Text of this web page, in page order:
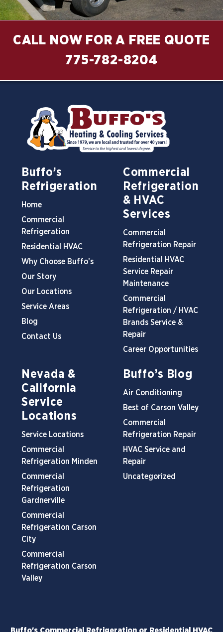
CALL NOW FOR A FREE QUOTE
775-782-8204
Buffo’s
Refrigeration
Home
Commercial
Refrigeration
Residential HVAC
Why Choose Buffo’s
Our Story
Our Locations
Service Areas
Blog
Contact Us
Commercial
Refrigeration
& HVAC
Services
Commercial
Refrigeration Repair
Residential HVAC
Service Repair
Maintenance
Commercial
Refrigeration / HVAC
Brands Service &
Repair
Career Opportunities
Nevada &
California
Service
Locations
Service Locations
Commercial
Refrigeration Minden
Commercial
Refrigeration
Gardnerville
Commercial
Refrigeration Carson
City
Commercial
Refrigeration Carson
Valley
Buffo’s Blog
Air Conditioning
Best of Carson Valley
Commercial
Refrigeration Repair
HVAC Service and
Repair
Uncategorized